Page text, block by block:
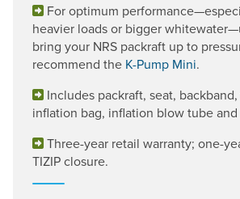
For optimum
heavier loads or bigger
bring your NRS packraft up to
recommend the K-Pump Mini.
Includes packraft, seat,
inflation bag, inflation blow tube
Three-year retail warranty; one-
TIZIP closure.